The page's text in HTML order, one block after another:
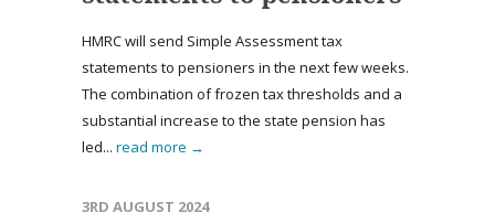
HMRC will send Simple Assessment tax
statements to pensioners in the next few weeks.
The combination of frozen tax thresholds and a
substantial increase to the state pension has
led... read more →
3RD AUGUST 2024